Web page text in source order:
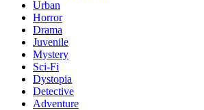
Urban
Horror
Drama
Juvenile
Mystery
Sci-Fi
Dystopia
Detective
Adventure